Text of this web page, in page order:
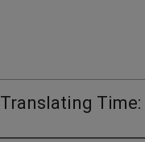
Translating Time: